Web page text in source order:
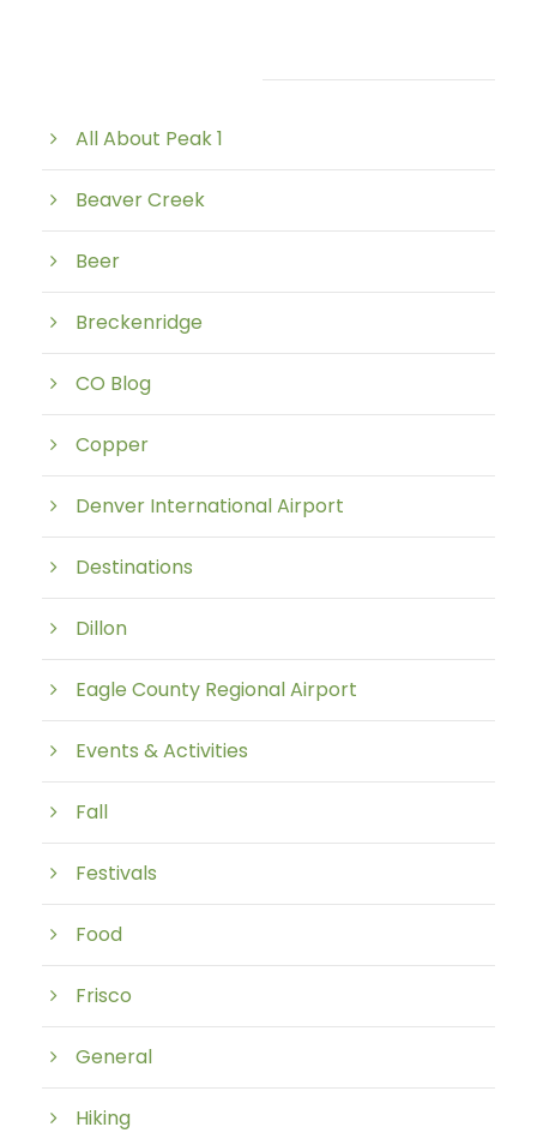
All About Peak 1
Beaver Creek
Beer
Breckenridge
CO Blog
Copper
Denver International Airport
Destinations
Dillon
Eagle County Regional Airport
Events & Activities
Fall
Festivals
Food
Frisco
General
Hiking